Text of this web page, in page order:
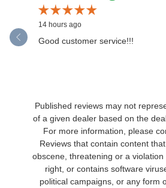
14 hours ago
Good customer service!!!
Published reviews may not
of a given dealer based on the
For more information, please
Reviews that contain content
obscene, threatening or a violation
right, or contains software
political campaigns, or any form